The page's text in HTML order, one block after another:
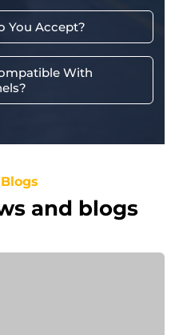
You Accept?
With
and blogs